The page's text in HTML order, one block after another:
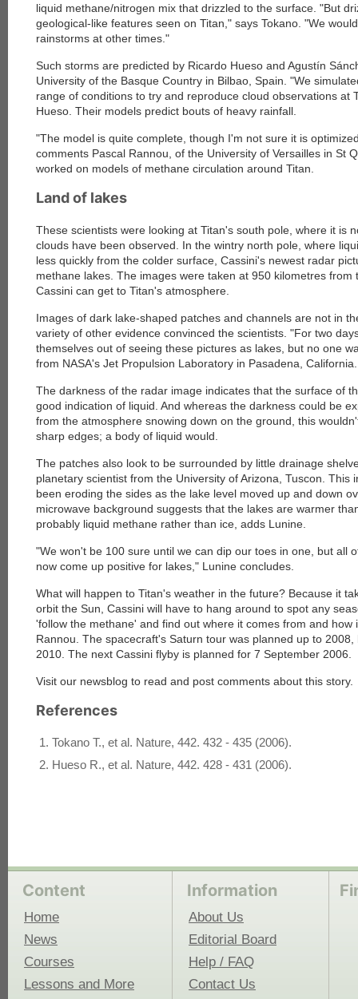
liquid methane/nitrogen mix that drizzled to the surface. "But
geological-like features seen on Titan," says Tokano. "We
rainstorms at other times."
Such storms are predicted by Ricardo Hueso and Agustín
University of the Basque Country in Bilbao, Spain . "We
range of conditions to try and reproduce cloud observations at
Hueso. Their models predict bouts of heavy rainfall.
"The model is quite complete, though I'm not sure it is
comments Pascal Rannou, of the University of Versailles in St
worked on models of methane circulation around Titan.
Land of lakes
These scientists were looking at Titan's south pole, where it is
clouds have been observed. In the wintry north pole, where
less quickly from the colder surface, Cassini's newest radar
methane lakes. The images were taken at 950 kilometres from
Cassini can get to Titan's atmosphere.
Images of dark lake-shaped patches and channels are not in
variety of other evidence convinced the scientists. "For two
themselves out of seeing these pictures as lakes, but no one
from NASA's Jet Propulsion Laboratory in Pasadena, California.
The darkness of the radar image indicates that the surface of
good indication of liquid. And whereas the darkness could be
from the atmosphere snowing down on the ground, this
sharp edges; a body of liquid would.
The patches also look to be surrounded by little drainage
planetary scientist from the University of Arizona, Tuscon. This
been eroding the sides as the lake level moved up and down
microwave background suggests that the lakes are warmer
probably liquid methane rather than ice, adds Lunine.
"We won't be 100 sure until we can dip our toes in one, but all
now come up positive for lakes," Lunine concludes.
What will happen to Titan's weather in the future? Because it
orbit the Sun, Cassini will have to hang around to spot any
'follow the methane' and find out where it comes from and how
Rannou. The spacecraft's Saturn tour was planned up to
2010. The next Cassini flyby is planned for 7 September 2006.
Visit our newsblog to read and post comments about this story.
References
Tokano T., et al. Nature, 442. 432 - 435 (2006).
Hueso R., et al. Nature, 442. 428 - 431 (2006).
Content
Home
News
Courses
Lessons and More
Information
About Us
Editorial Board
Help / FAQ
Contact Us